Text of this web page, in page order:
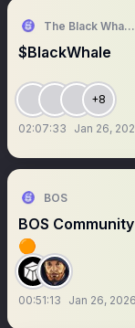
The Black
$BlackWhale
+8
02:07:33 Jan 26,
BOS
BOS
🟠
00:51:13 Jan 26, 2026